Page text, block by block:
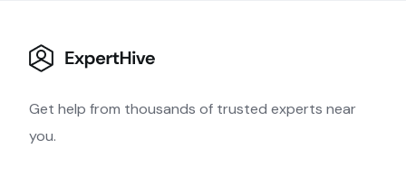
Get help from thousands of trusted experts near
you.